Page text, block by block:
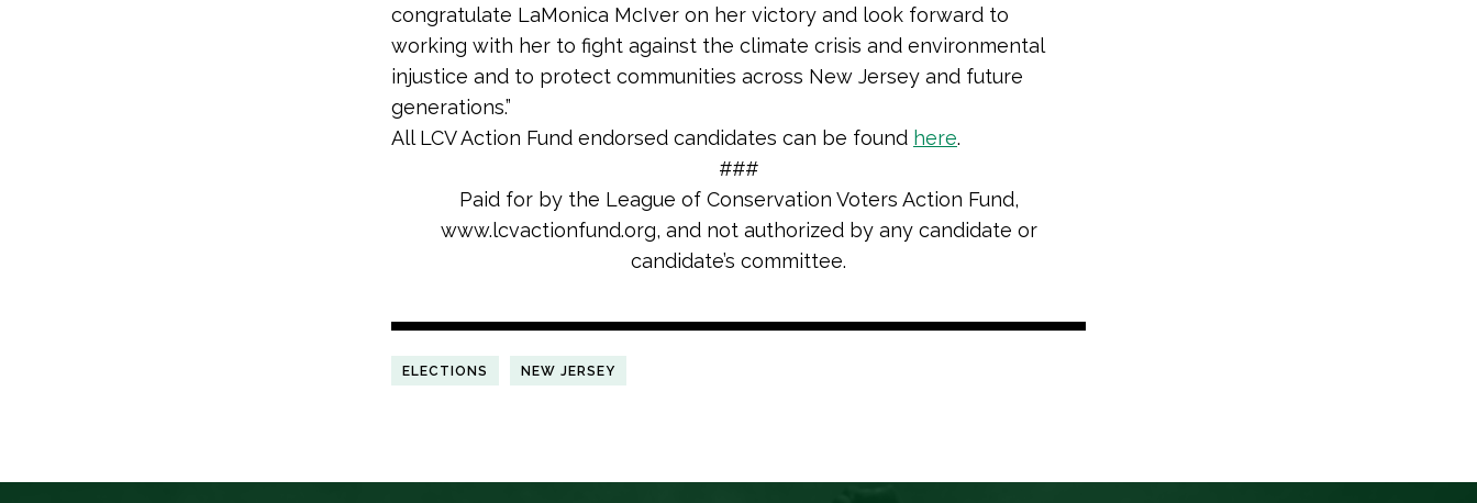
congratulate LaMonica McIver on her victory and look forward to
working with her to fight against the climate crisis and environmental
injustice and to protect communities across New Jersey and future
generations.”
All LCV Action Fund endorsed candidates can be found here.
###
Paid for by the League of Conservation Voters Action Fund,
www.lcvactionfund.org, and not authorized by any candidate or
candidate’s committee.
ELECTIONS NEW JERSEY